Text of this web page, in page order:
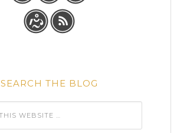
SEARCH THE BLOG